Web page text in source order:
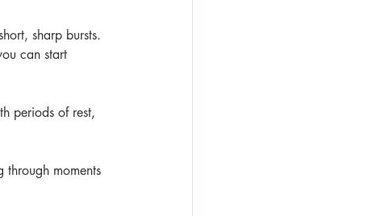
sharp bursts.
can start
periods of rest,
moments